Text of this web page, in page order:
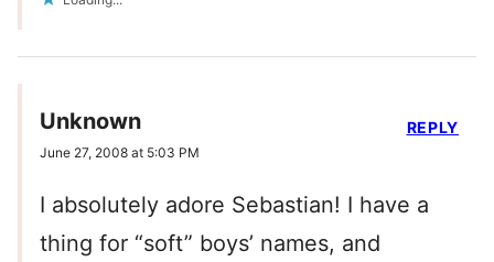
Unknown
June 27, 2008 at 5:03 PM
I absolutely adore Sebastian! I have a
thing for “soft” boys’ names, and
REPLY